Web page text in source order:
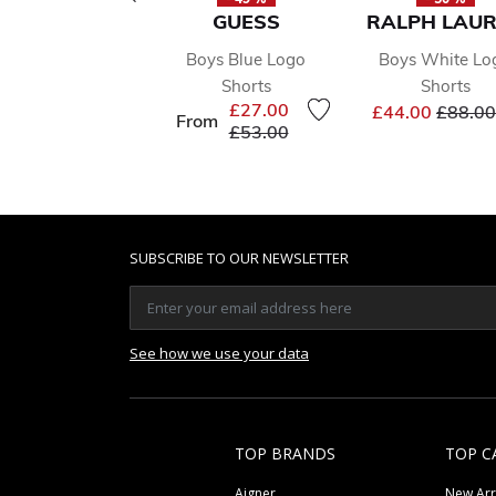
GUESS
Boys Blue Logo
Shorts
From £27.00
Price reduced from
£53.00to
RALPH
Boys White
Shorts
£44.00 Price
£88.00
SUBSCRIBE TO OUR NEWSLETTER
See how we use your data
TOP BRANDS TOP